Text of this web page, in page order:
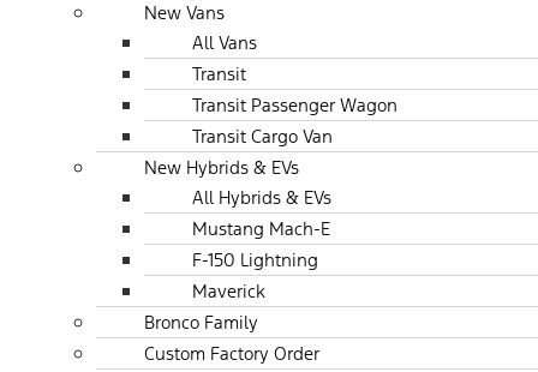
New Vans
All Vans
Transit
Transit Passenger Wagon
Transit Cargo Van
New Hybrids & EVs
All Hybrids & EVs
Mustang Mach-E
F-150 Lightning
Maverick
Bronco Family
Custom Factory Order